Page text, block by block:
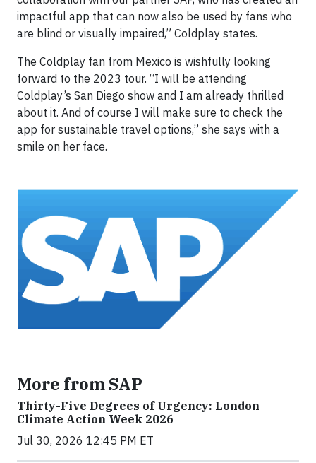
impactful app that can now also be used by fans who
are blind or visually impaired,” Coldplay states.
The Coldplay fan from Mexico is wishfully looking
forward to the 2023 tour. “I will be attending
Coldplay’s San Diego show and I am already thrilled
about it. And of course I will make sure to check the
app for sustainable travel options,” she says with a
smile on her face.
More from SAP
Thirty-Five Degrees of Urgency: London
Climate Action Week 2026
Jul 30, 2026 12:45 PM ET